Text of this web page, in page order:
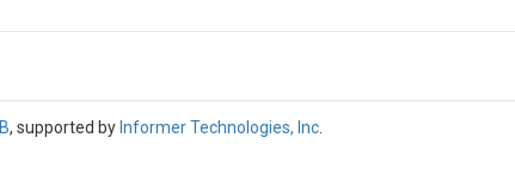
, supported by Informer Technologies, Inc.